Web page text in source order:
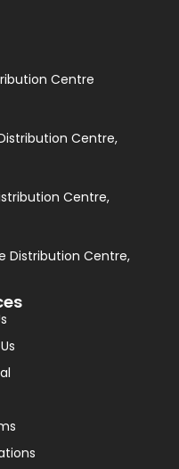
Centre
Centre,
Centre,
Distribution Centre,